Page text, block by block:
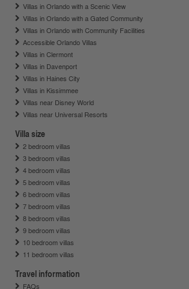
Villas in Orlando with a Scenic View
Villas in Orlando with a Gated Community
Villas in Orlando with Community Facilities
Accessible Orlando Villas
Villas in Clermont
Villas in Davenport
Villas in Haines City
Villas in Kissimmee
Villas near Disney World
Villas near Universal Resorts
Villa size
2 bedroom villas
3 bedroom villas
4 bedroom villas
5 bedroom villas
6 bedroom villas
7 bedroom villas
8 bedroom villas
9 bedroom villas
10 bedroom villas
11 bedroom villas
Travel information
FAQs